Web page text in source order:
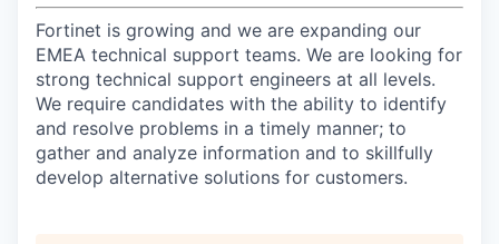
Fortinet is growing and we are expanding our
EMEA technical support teams. We are looking for
strong technical support engineers at all levels.
We require candidates with the ability to identify
and resolve problems in a timely manner; to
gather and analyze information and to skillfully
develop alternative solutions for customers.